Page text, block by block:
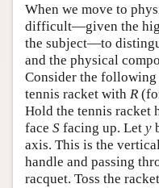
When we move to
difficult—given the
the subject—to
and the physical
Consider the following
tennis racket with R
Hold the tennis racket
face S facing up. Let y
axis. This is the
handle and passing
racquet. Toss the